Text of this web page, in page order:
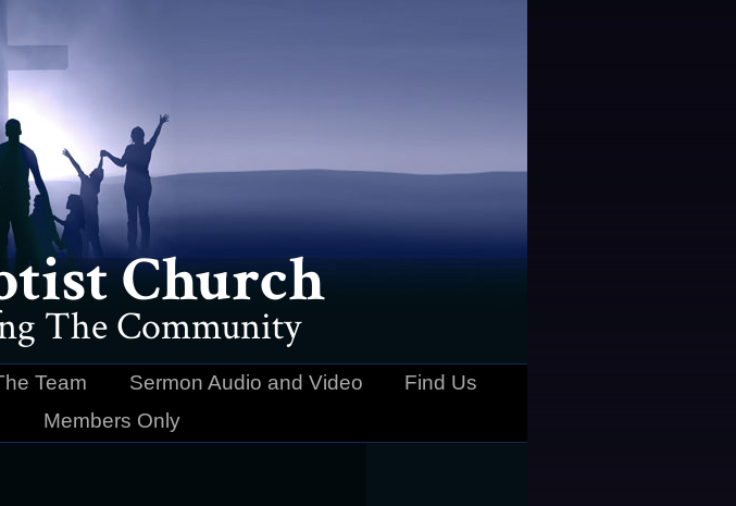
Church
The Community
Team Sermon Audio and Video
Find Us
Members Only